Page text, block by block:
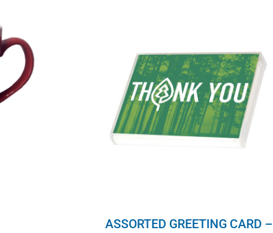
ASSORTED GREETING CARD –